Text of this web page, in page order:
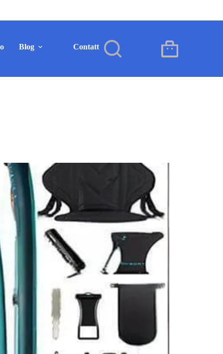
Blog Contatto
Carrello